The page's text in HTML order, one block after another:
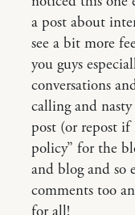
a post about
see a bit more
you guys
conversations
calling and
post (or repost
policy” for the
and blog and so
comments too